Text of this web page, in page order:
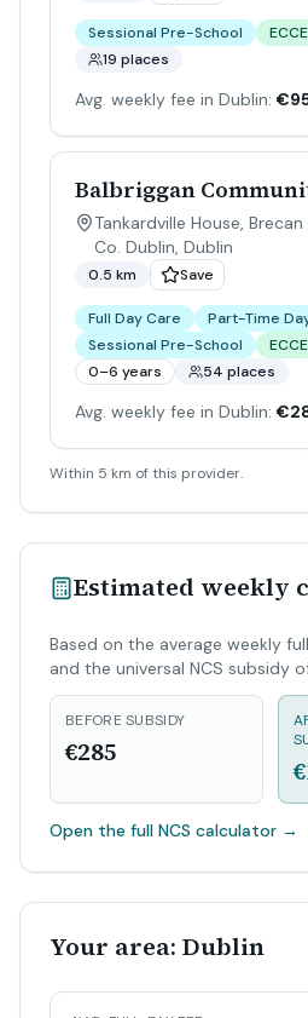
Sessional Pre-School ECCE
19 places
Avg. weekly fee in Dublin:
Balbriggan
Tankardville House,
Co. Dublin, Dublin
0.5 km Save
Full Day Care
Part-Time
Sessional Pre-School
ECCE
0–6 years
54 places
Avg. weekly fee in Dublin:
Within 5 km of this provider.
Estimated weekly
Based on the average weekly
and the universal NCS subsidy
BEFORE SUBSIDY
€285
Open the full NCS calculator →
Your area: Dublin